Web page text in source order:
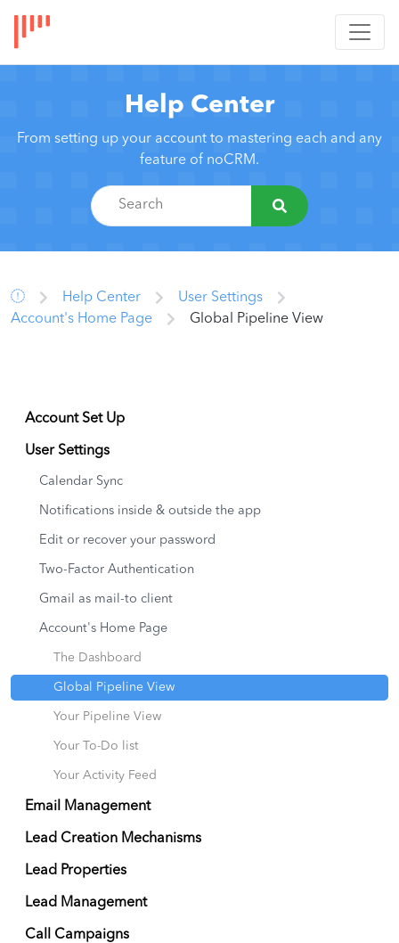
Help Center
From setting up your account to mastering each and any
feature of noCRM.
Help Center
User Settings
Account's Home Page
Global Pipeline View
Account Set Up
User Settings
Calendar Sync
Notifications inside & outside the app
Edit or recover your password
Two-Factor Authentication
Gmail as mail-to client
Account's Home Page
The Dashboard
Global Pipeline View
Your Pipeline View
Your To-Do list
Your Activity Feed
Email Management
Lead Creation Mechanisms
Lead Properties
Lead Management
Call Campaigns